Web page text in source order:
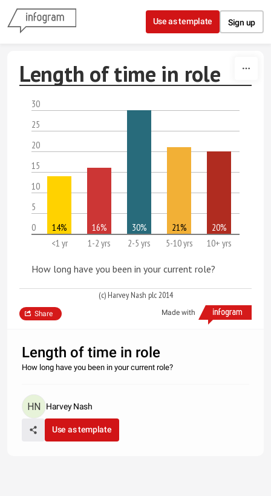
Skip to content
Use as template Sign up
Length of time in role
30
25
20
15
10
5
0
<1 yr
1-2 yrs 2-5 yrs 5-10 yrs 10+ yrs
14% 16% 30% 21% 20%
How long have you been in your current role?
(c) Harvey Nash plc 2014
Made with
Share
Length of time in role
How long have you been in your current role?
Harvey Nash
Use as template